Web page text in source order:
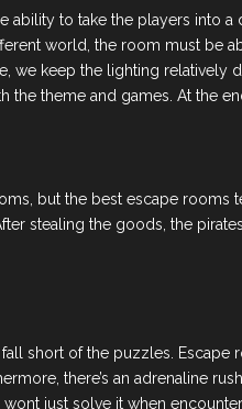
ability to take the players into
world, the room must be
we keep the lighting
theme and games. At the
but the best escape rooms
stealing the goods, the
fall short of the puzzles.
there’s an adrenaline
just solve it when